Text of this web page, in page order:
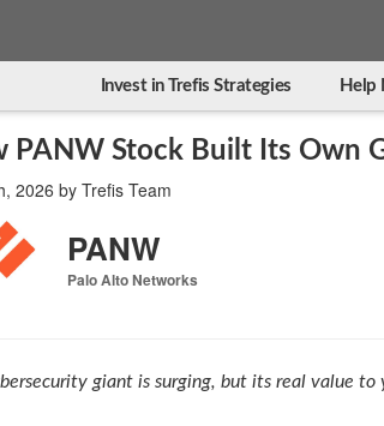
Invest in Trefis Strategies Help
PANW Stock Built Its Own
2026 by Trefis Team
PANW
Palo Alto Networks
giant is surging, but its real value